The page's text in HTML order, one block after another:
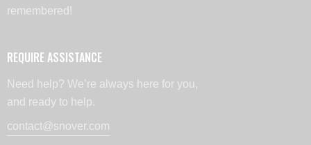
remembered!
REQUIRE ASSISTANCE
Need help? We’re always here for you,
and ready to help.
contact@snover.com